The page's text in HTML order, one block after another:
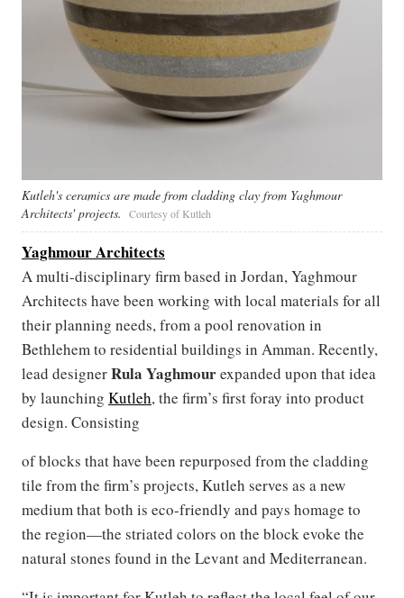
Kutleh's ceramics are made from cladding clay from Yaghmour
Architects' projects.
Courtesy of Kutleh
Yaghmour Architects
A multi-disciplinary firm based in Jordan, Yaghmour
Architects have been working with local materials for all
their planning needs, from a pool renovation in
Bethlehem to residential buildings in Amman. Recently,
lead designerRula Yaghmourexpanded upon that idea
by launching Kutleh, the firm’s first foray into product
design. Consisting
of blocks that have been repurposed from the cladding
tile from the firm’s projects, Kutleh serves as a new
medium that both is eco-friendly and pays homage to
the region—the striated colors on the block evoke the
natural stones found in the Levant and Mediterranean.